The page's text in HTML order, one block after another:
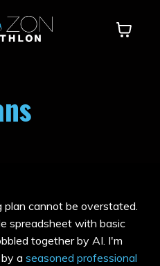
plan cannot be overstated.
spreadsheet with basic
together by AI. I'm
a seasoned professional